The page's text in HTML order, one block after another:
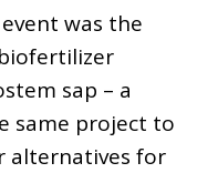
was the
sap – a
same project to
alternatives for